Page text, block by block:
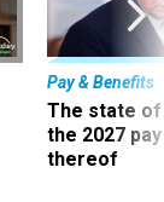
Pay & Benefits
The state of
the 2027
thereof